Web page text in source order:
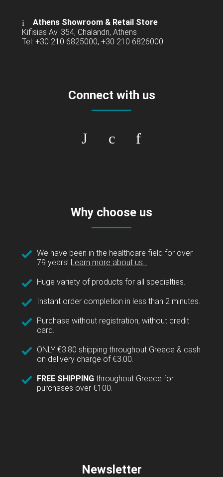
Athens Showroom & Retail Store
Kifisias Av. 354, Chalandri, Athens
Tel: +30 210 6825000, +30 210 6826000
Connect with us
Why choose us
We have been in the healthcare field for over
79 years! Learn more about us...
Huge variety of products for all specialties.
Instant order completion in less than 2 minutes.
Purchase without registration, without credit
card.
ONLY €3.80 shipping throughout Greece & cash
on delivery charge of €3.00.
FREE SHIPPING throughout Greece for
purchases over €100.
Newsletter